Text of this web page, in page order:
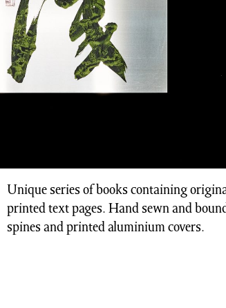
Unique series of books containing
printed text pages. Hand sewn and
spines and printed aluminium covers.